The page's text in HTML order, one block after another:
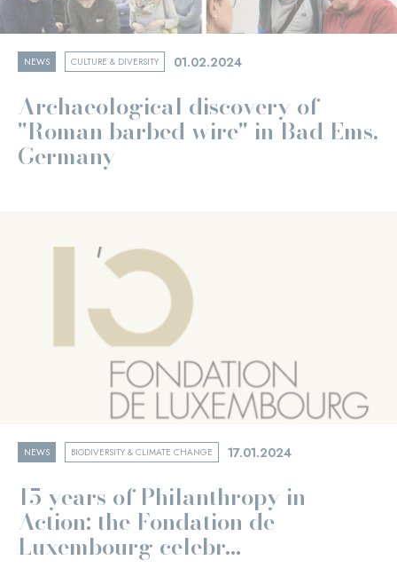
NEWS CULTURE & DIVERSITY 01.02.2024
Archaeological discovery of
"Roman barbed wire" in Bad Ems,
Germany
NEWS BIODIVERSITY & CLIMATE CHANGE 17.01.2024
15 years of Philanthropy in
Action: the Fondation de
Luxembourg celebr...